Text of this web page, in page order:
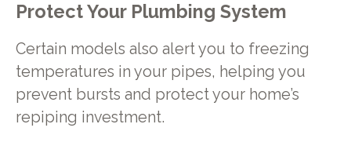
Protect Your Plumbing System
Certain models also alert you to freezing
temperatures in your pipes, helping you
prevent bursts and protect your home’s
repiping investment.